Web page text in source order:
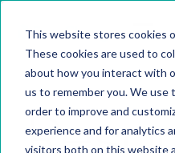
This website stores cookies
These cookies are used to
about how you interact with
us to remember you. We use
order to improve and
experience and for analytics
visitors both on this website